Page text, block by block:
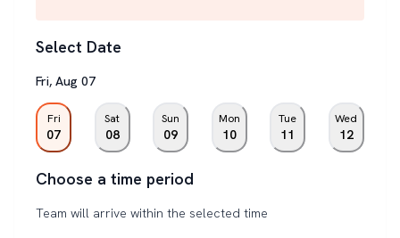
Select Date
Fri, Aug 07
Fri
07
Sat
08
Sun
09
Mon
10
Tue
11
Wed
12
Choose a time period
Team will arrive within the selected time